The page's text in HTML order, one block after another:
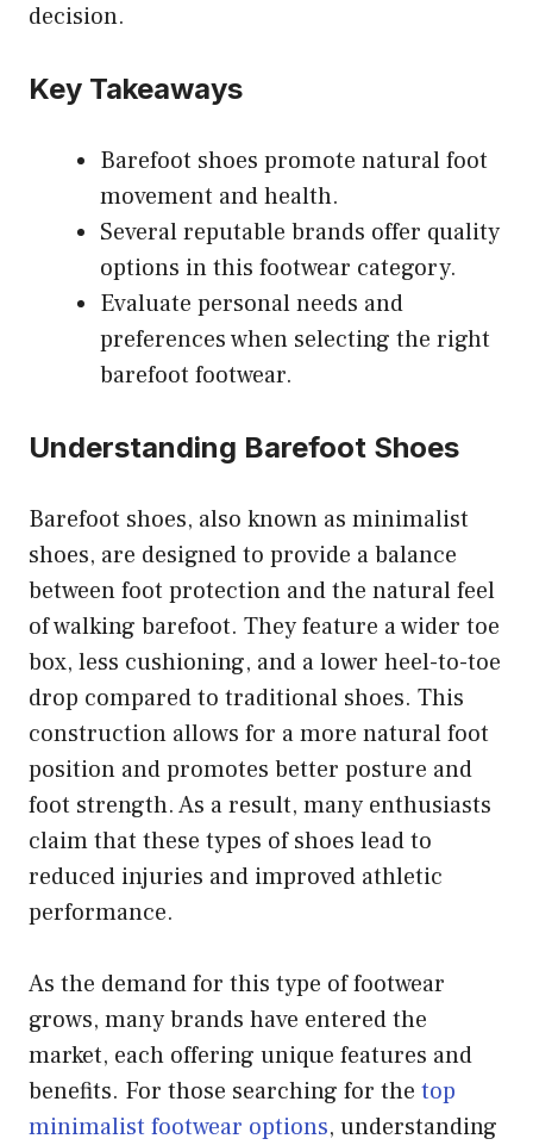
decision.
Key Takeaways
Barefoot shoes promote natural foot
movement and health.
Several reputable brands offer quality
options in this footwear category.
Evaluate personal needs and
preferences when selecting the right
barefoot footwear.
Understanding Barefoot Shoes
Barefoot shoes, also known as minimalist
shoes, are designed to provide a balance
between foot protection and the natural feel
of walking barefoot. They feature a wider toe
box, less cushioning, and a lower heel-to-toe
drop compared to traditional shoes. This
construction allows for a more natural foot
position and promotes better posture and
foot strength. As a result, many enthusiasts
claim that these types of shoes lead to
reduced injuries and improved athletic
performance.
As the demand for this type of footwear
grows, many brands have entered the
market, each offering unique features and
benefits. For those searching for the top
minimalist footwear options, understanding